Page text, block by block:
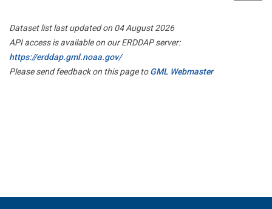
Dataset list last updated on 04 August 2026
API access is available on our ERDDAP server:
https://erddap.gml.noaa.gov/
Please send feedback on this page toGML Webmaster